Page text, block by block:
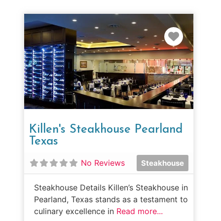
Favorite
Killen's Steakhouse Pearland
Texas
No Reviews Steakhouse
Steakhouse Details Killen’s Steakhouse in
Pearland, Texas stands as a testament to
culinary excellence in Read more...